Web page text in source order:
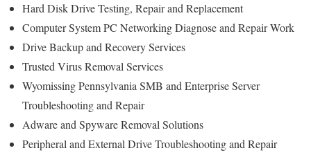
Hard Disk Drive Testing, Repair and Replacement
Computer System PC Networking Diagnose and Repair Work
Drive Backup and Recovery Services
Trusted Virus Removal Services
Wyomissing Pennsylvania SMB and Enterprise Server
Troubleshooting and Repair
Adware and Spyware Removal Solutions
Peripheral and External Drive Troubleshooting and Repair